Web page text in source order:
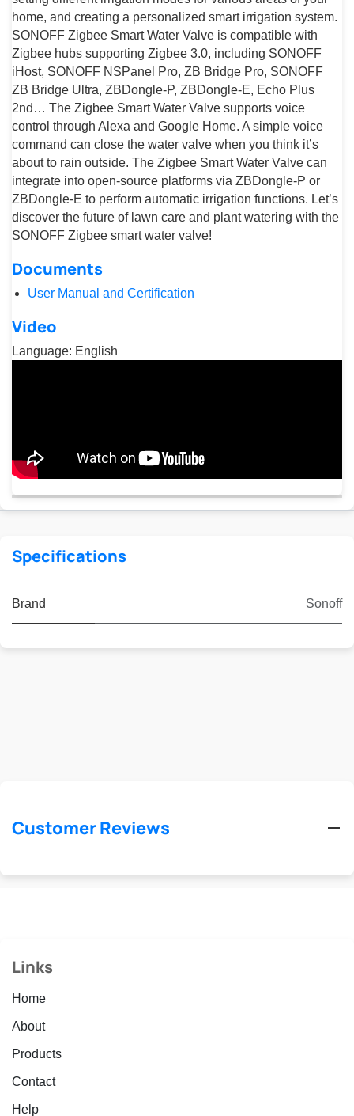
home, and creating a personalized smart irrigation system.
SONOFF Zigbee Smart Water Valve is compatible with
Zigbee hubs supporting Zigbee 3.0, including SONOFF
iHost, SONOFF NSPanel Pro, ZB Bridge Pro, SONOFF
ZB Bridge Ultra, ZBDongle-P, ZBDongle-E, Echo Plus
2nd… The Zigbee Smart Water Valve supports voice
control through Alexa and Google Home. A simple voice
command can close the water valve when you think it’s
about to rain outside. The Zigbee Smart Water Valve can
integrate into open-source platforms via ZBDongle-P or
ZBDongle-E to perform automatic irrigation functions. Let’s
discover the future of lawn care and plant watering with the
SONOFF Zigbee smart water valve!
Documents
User Manual and Certification
Video
Language: English
Specifications
Brand Sonoff
Customer Reviews
Links
Home
About
Products
Contact
Help